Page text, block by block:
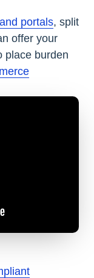
portals, split
offer your
place burden